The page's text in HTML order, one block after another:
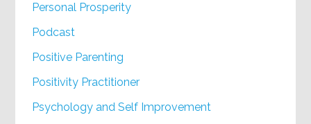
Personal Prosperity
Podcast
Positive Parenting
Positivity Practitioner
Psychology and Self Improvement